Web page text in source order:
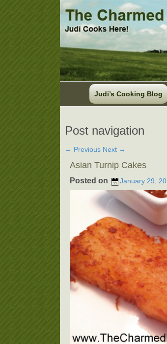
Judi’s Cooking Blog
Post navigation
← Previous Next →
Asian Turnip Cakes
Posted on January 29,